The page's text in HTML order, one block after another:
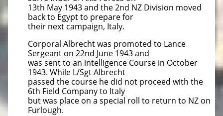
13th May 1943 and the 2nd NZ Division moved
back to Egypt to prepare for
their next campaign, Italy.
Corporal Albrecht was promoted to Lance
Sergeant on 22nd June 1943 and
was sent to an intelligence Course in October
1943. While L/Sgt Albrecht
passed the course he did not proceed with the
6th Field Company to Italy
but was place on a special roll to return to NZ on
Furlough.